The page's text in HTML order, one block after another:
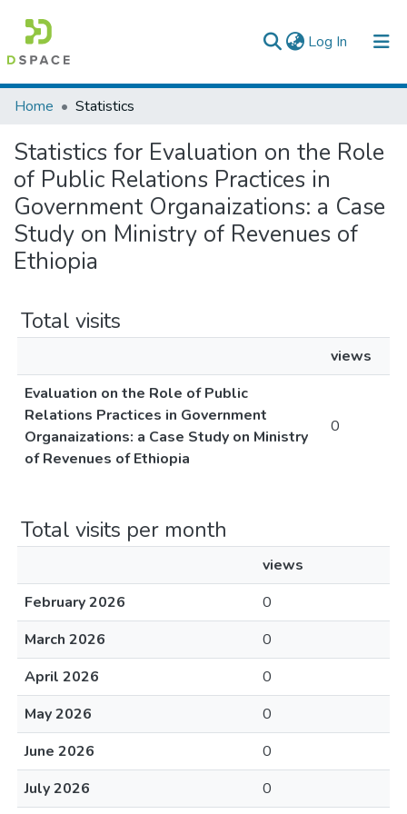
Log In (current)
Colleges, Institutes & Collections
Browse AAU-ETD
Home Statistics
Statistics for Evaluation on the Role
of Public Relations Practices in
Government Organaizations: a Case
Study on Ministry of Revenues of
Ethiopia
Total visits
views
Evaluation on the Role of Public
Relations Practices in Government
Organaizations: a Case Study on Ministry
of Revenues of Ethiopia
0
Total visits per month
views
February 2026
0
March 2026
0
April 2026
0
May 2026
0
June 2026
0
July 2026
0